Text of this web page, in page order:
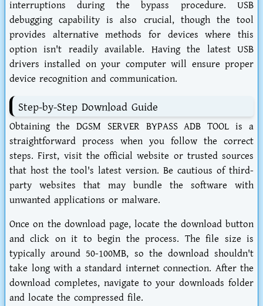
interruptions during the bypass procedure. USB
debugging capability is also crucial, though the tool
provides alternative methods for devices where this
option isn't readily available. Having the latest USB
drivers installed on your computer will ensure proper
device recognition and communication.
Step-by-Step Download Guide
Obtaining the DGSM SERVER BYPASS ADB TOOL is a
straightforward process when you follow the correct
steps. First, visit the official website or trusted sources
that host the tool's latest version. Be cautious of third-
party websites that may bundle the software with
unwanted applications or malware.
Once on the download page, locate the download button
and click on it to begin the process. The file size is
typically around 50-100MB, so the download shouldn't
take long with a standard internet connection. After the
download completes, navigate to your downloads folder
and locate the compressed file.